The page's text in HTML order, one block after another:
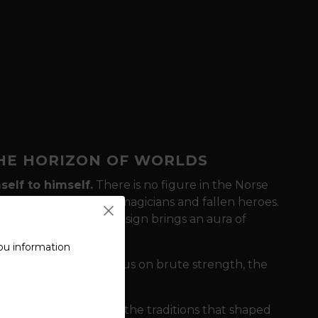
HORIZON OF WORLDS
to himself.There is no figure in the Norse
god of poets, magicians and fallen heroes.
, this design brings an aura of
While other motifs focus on brute strength, the
a visual homage to the traditions that shaped
information